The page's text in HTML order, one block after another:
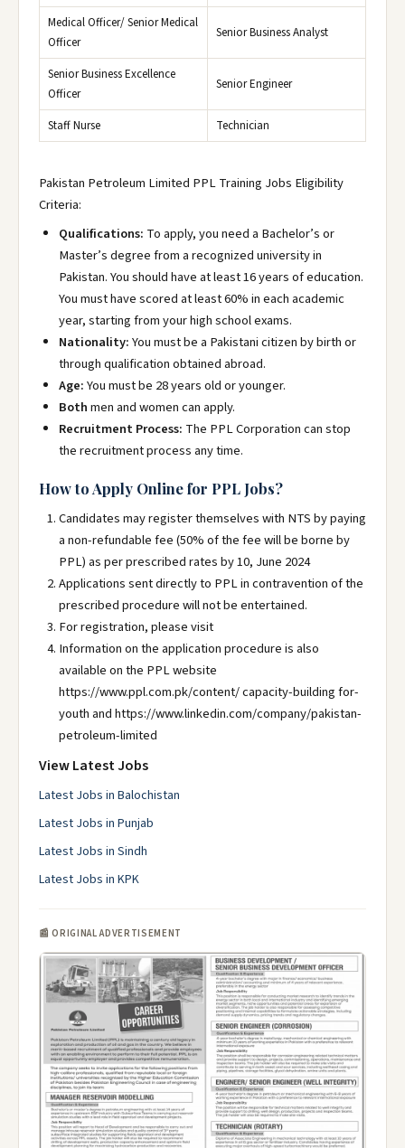
Medical Officer/ Senior Medical
Officer
Senior Business Analyst
Senior Business Excellence
Officer
Senior Engineer
Staff Nurse Technician
Pakistan Petroleum Limited PPL Training Jobs Eligibility
Criteria:
Qualifications: To apply, you need a Bachelor’s or
Master’s degree from a recognized university in
Pakistan. You should have at least 16 years of education.
You must have scored at least 60% in each academic
year, starting from your high school exams.
Nationality:You must be a Pakistani citizen by birth or
through qualification obtained abroad.
Age:You must be 28 years old or younger.
Bothmen and women can apply.
Recruitment Process: The PPL Corporation can stop
the recruitment process any time.
How to Apply Online for PPL Jobs?
Candidates may register themselves with NTS by paying
a non-refundable fee (50% of the fee will be borne by
PPL) as per prescribed rates by 10, June 2024
Applications sent directly to PPL in contravention of the
prescribed procedure will not be entertained.
For registration, please visit
Information on the application procedure is also
available on the PPL website
https://www.ppl.com.pk/content/ capacity-building for-
youth and https://www.linkedin.com/company/pakistan-
petroleum-limited
View Latest Jobs
Latest Jobs in Balochistan
Latest Jobs in Punjab
Latest Jobs in Sindh
Latest Jobs in KPK
📰 ORIGINAL ADVERTISEMENT